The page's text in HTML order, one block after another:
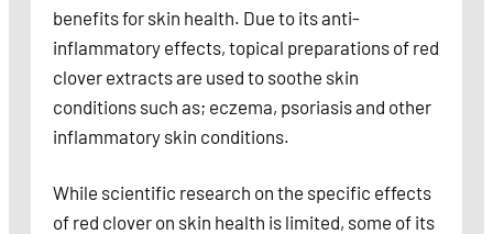
benefits for skin health. Due to its anti-
inflammatory effects, topical preparations of red
clover extracts are used to soothe skin
conditions such as; eczema, psoriasis and other
inflammatory skin conditions.
While scientific research on the specific effects
of red clover on skin health is limited, some of its